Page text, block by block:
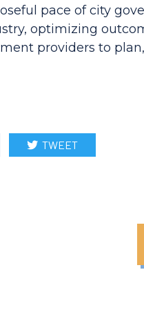
pace of city
optimizing
providers to
TWEET